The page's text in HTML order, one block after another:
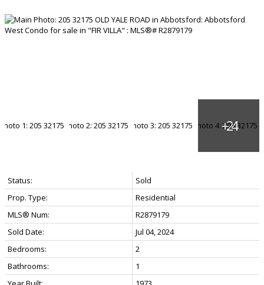
Status:
Sold
Prop. Type:
Residential
MLS® Num:
R2879179
Sold Date:
Jul 04, 2024
Bedrooms:
2
Bathrooms:
1